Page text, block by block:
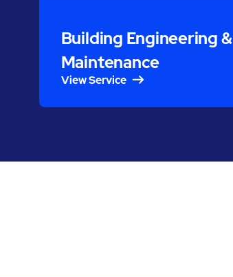
Building Engineering &
Maintenance
View Service